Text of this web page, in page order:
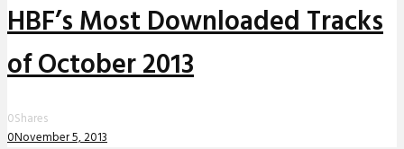
HBF’s Most Downloaded Tracks
of October 2013
0Shares
0November 5, 2013